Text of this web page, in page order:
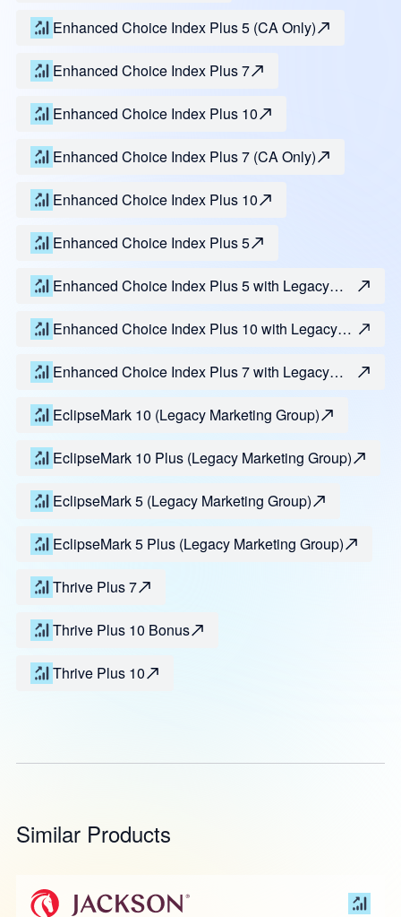
Enhanced Choice Index Plus 5 (CA Only)
Enhanced Choice Index Plus 7
Enhanced Choice Index Plus 10
Enhanced Choice Index Plus 7 (CA Only)
Enhanced Choice Index Plus 10
Enhanced Choice Index Plus 5
Enhanced Choice Index Plus 5 with Legacy
Enhanced Choice Index Plus 10 with Legacy
Enhanced Choice Index Plus 7 with Legacy
EclipseMark 10 (Legacy Marketing Group)
EclipseMark 10 Plus (Legacy Marketing Group)
EclipseMark 5 (Legacy Marketing Group)
EclipseMark 5 Plus (Legacy Marketing Group)
Thrive Plus 7
Thrive Plus 10 Bonus
Thrive Plus 10
Similar Products